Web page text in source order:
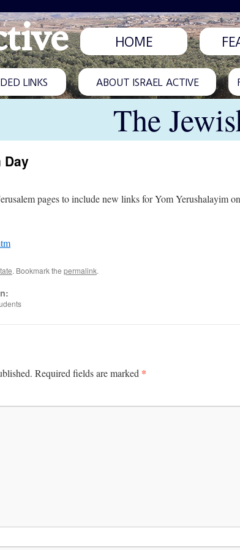
HOME
LINKS ABOUT ISRAEL ACTIVE
The
Day
pages to include new links for Yom
. Bookmark the permalink.
Required fields are marked *